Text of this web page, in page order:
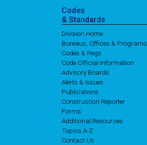
Codes
& Standards
Division Home
Bureaus, Offices & Programs
Codes & Regs
Code Official Information
Advisory Boards
Alerts & Issues
Publications
Construction Reporter
Forms
Additional Resources
Topics A-Z
Contact Us